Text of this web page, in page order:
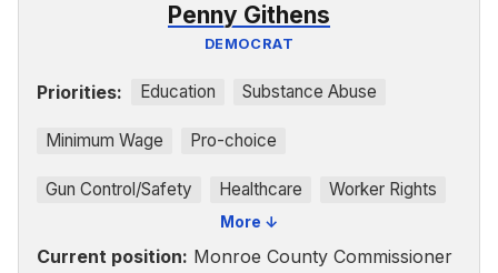
Penny Githens
DEMOCRAT
Priorities: Education Substance Abuse
Minimum Wage Pro-choice
Gun Control/Safety Healthcare Worker Rights
More ↓
Current position: Monroe County Commissioner